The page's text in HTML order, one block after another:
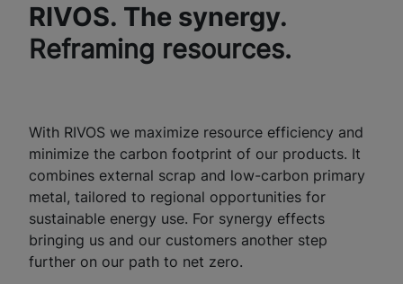
RIVOS. The synergy.
Reframing resources.
With RIVOS we maximize resource efficiency and
minimize the carbon footprint of our products. It
combines external scrap and low-carbon primary
metal, tailored to regional opportunities for
sustainable energy use. For synergy effects
bringing us and our customers another step
further on our path to net zero.​